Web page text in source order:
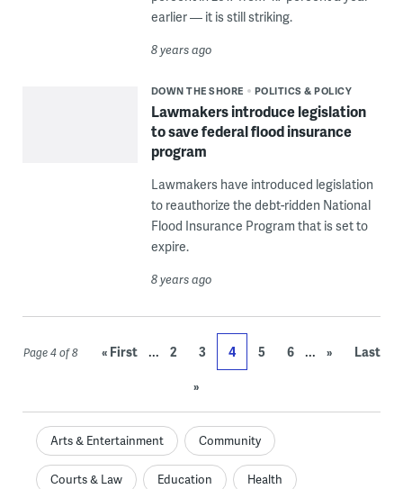
earlier — it is still striking.
8 years ago
DOWN THE SHORE POLITICS & POLICY
Lawmakers introduce legislation
to save federal flood insurance
program
Lawmakers have introduced legislation
to reauthorize the debt-ridden National
Flood Insurance Program that is set to
expire.
8 years ago
Page 4 of 8 « First ... 2 3 4 5 6 ... »
Last
»
Arts & Entertainment Community
Courts & Law Education Health